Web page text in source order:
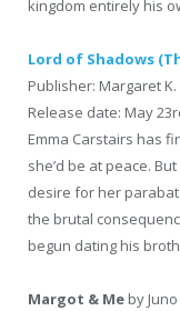
kingdom entirely his
Lord of Shadows
Publisher: Margaret
Release date: May
Emma Carstairs has
she’d be at peace.
desire for her
the brutal
begun dating his
Margot & Me by